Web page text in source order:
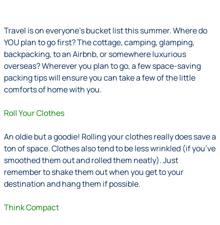
Travel is on everyone’s bucket list this summer. Where do
YOU plan to go first? The cottage, camping, glamping,
backpacking, to an Airbnb, or somewhere luxurious
overseas? Wherever you plan to go, a few space-saving
packing tips will ensure you can take a few of the little
comforts of home with you.
Roll Your Clothes
An oldie but a goodie! Rolling your clothes really does save a
ton of space. Clothes also tend to be less wrinkled (if you’ve
smoothed them out and rolled them neatly). Just
remember to shake them out when you get to your
destination and hang them if possible.
Think Compact